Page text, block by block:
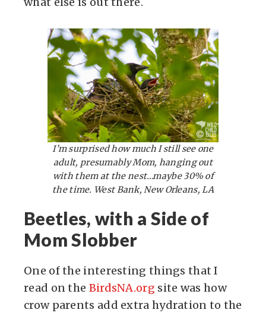
I’m surprised how much I still see one
adult, presumably Mom, hanging out
with them at the nest…maybe 30% of
the time. West Bank, New Orleans, LA
Beetles, with a Side of
Mom Slobber
One of the interesting things that I
read on the BirdsNA.org site was how
crow parents add extra hydration to the